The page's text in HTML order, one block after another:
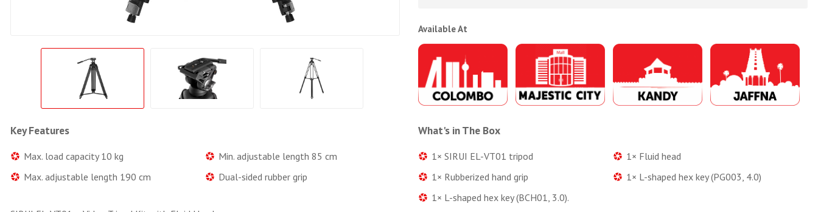
Key Features
Max. load capacity 10 kg
Min. adjustable length 85 cm
Max. adjustable length 190 cm
Dual-sided rubber grip
Available At
What's in The Box
1× SIRUI EL-VT01 tripod
1× Fluid head
1× Rubberized hand grip
1× L-shaped hex key (PG003, 4.0)
1× L-shaped hex key (BCH01, 3.0).